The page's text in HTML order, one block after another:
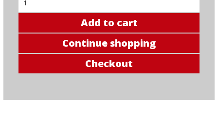
Add to cart
Continue shopping
Checkout